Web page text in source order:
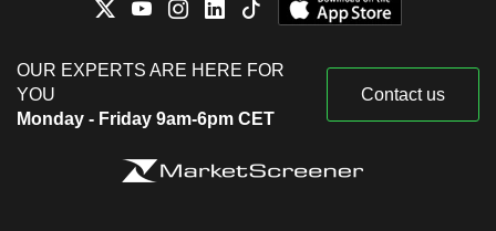
OUR EXPERTS ARE HERE FOR
YOU
Monday - Friday 9am-6pm CET
Contact us